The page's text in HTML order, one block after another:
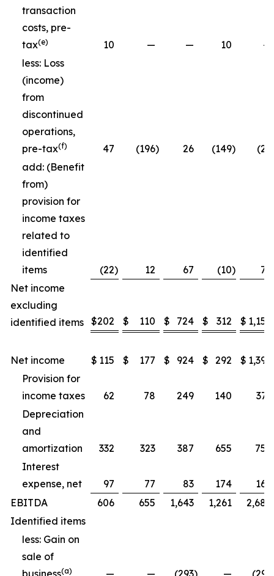
transaction
costs, pre-
tax(e) 10 — — 10
—
less: Loss
(income)
from
discontinued
operations,
pre-tax(f) 47 (196) 26 (149) (26
add: (Benefit
from)
provision for
income taxes
related to
identified
items
(22) 12 67 (10)
79
Net income
excluding
identified items $202 $ 110 $ 724 $ 312 $ 1,157
Net income $ 115 $ 177 $ 924 $ 292 $ 1,397
Provision for
income taxes
62 78 249 140
371
Depreciation
and
amortization
332 323 387 655
752
Interest
expense, net
97 77 83 174
169
EBITDA
606 655 1,643 1,261
2,689
Identified items
less: Gain on
sale of
business(a) — — (293) — (293